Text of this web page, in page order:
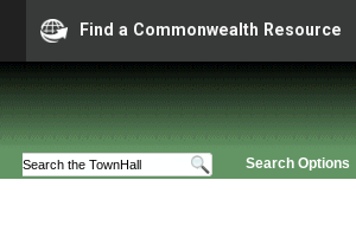
Find a Commonwealth Resource
Search Options